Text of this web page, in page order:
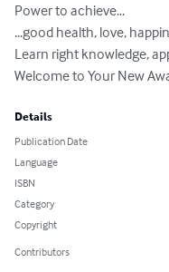
Power to achieve...
...good health, love,
Learn right knowledge,
Welcome to Your New
Details
Publication Date
Language
ISBN
Category
Copyright
Contributors